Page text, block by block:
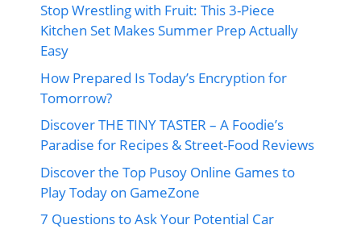
Stop Wrestling with Fruit: This 3-Piece
Kitchen Set Makes Summer Prep Actually
Easy
How Prepared Is Today’s Encryption for
Tomorrow?
Discover THE TINY TASTER – A Foodie’s
Paradise for Recipes & Street-Food Reviews
Discover the Top Pusoy Online Games to
Play Today on GameZone
7 Questions to Ask Your Potential Car